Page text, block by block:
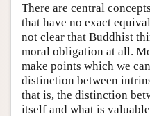
There are central
that have no exact
not clear that Buddhist
moral obligation at all.
make points which we
distinction between
that is, the distinction
itself and what is